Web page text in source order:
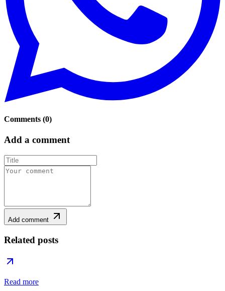
Comments (0)
Add a comment
Add comment
Related posts
Read more